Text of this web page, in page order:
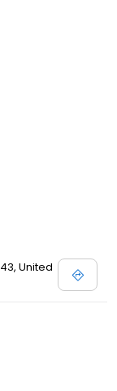
United